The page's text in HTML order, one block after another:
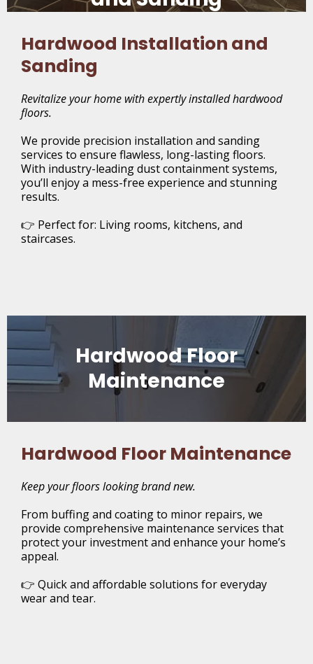
Hardwood Installation and
Sanding
Revitalize your home with expertly installed hardwood
floors.
We provide precision installation and sanding
services to ensure flawless, long-lasting floors.
With industry-leading dust containment systems,
you’ll enjoy a mess-free experience and stunning
results.
👉 Perfect for: Living rooms, kitchens, and
staircases.
Hardwood Floor
Maintenance
Hardwood Floor Maintenance
Keep your floors looking brand new.
From buffing and coating to minor repairs, we
provide comprehensive maintenance services that
protect your investment and enhance your home’s
appeal.
👉 Quick and affordable solutions for everyday
wear and tear.